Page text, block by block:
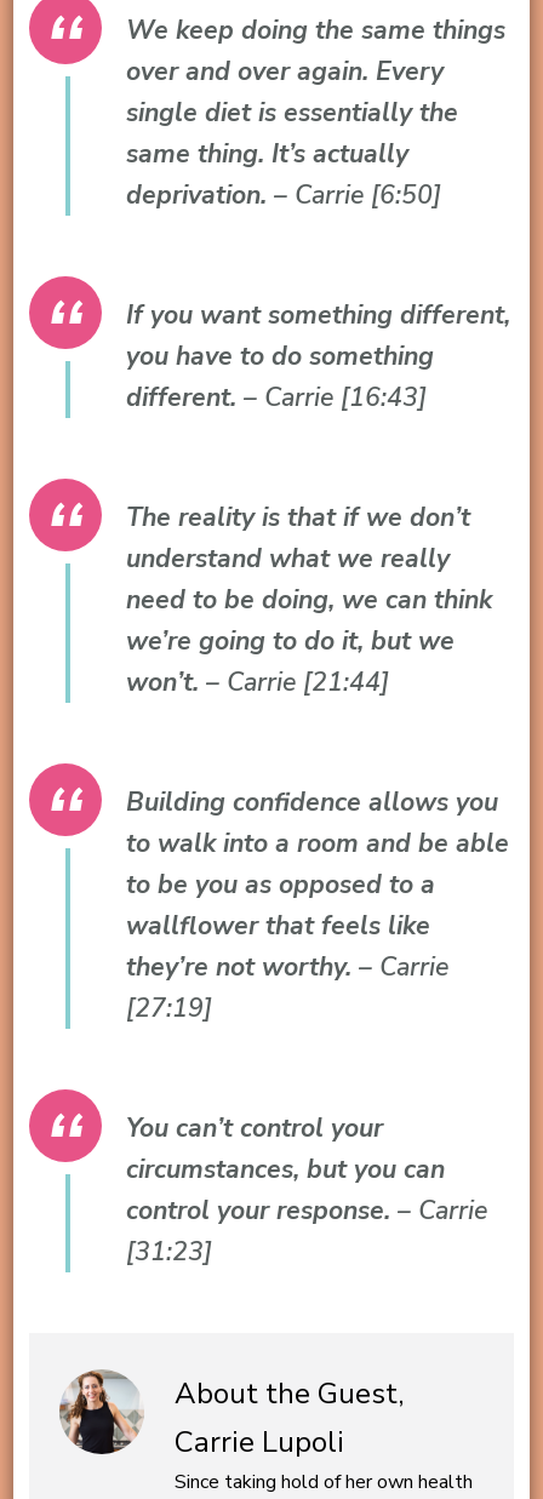
We keep doing the same things
over and over again. Every
single diet is essentially the
same thing. It’s actually
deprivation. – Carrie [6:50]
If you want something different,
you have to do something
different. – Carrie [16:43]
The reality is that if we don’t
understand what we really
need to be doing, we can think
we’re going to do it, but we
won’t. – Carrie [21:44]
Building confidence allows you
to walk into a room and be able
to be you as opposed to a
wallflower that feels like
they’re not worthy. – Carrie
[27:19]
You can’t control your
circumstances, but you can
control your response. – Carrie
[31:23]
About the Guest,
Carrie Lupoli
Since taking hold of her own health